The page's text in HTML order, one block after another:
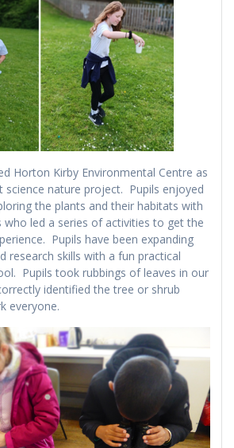
Horton Kirby Environmental Centre as
science nature project. Pupils enjoyed
the plants and their habitats with
who led a series of activities to get the
Pupils have been expanding
research skills with a fun practical
Pupils took rubbings of leaves in our
identified the tree or shrub
everyone.